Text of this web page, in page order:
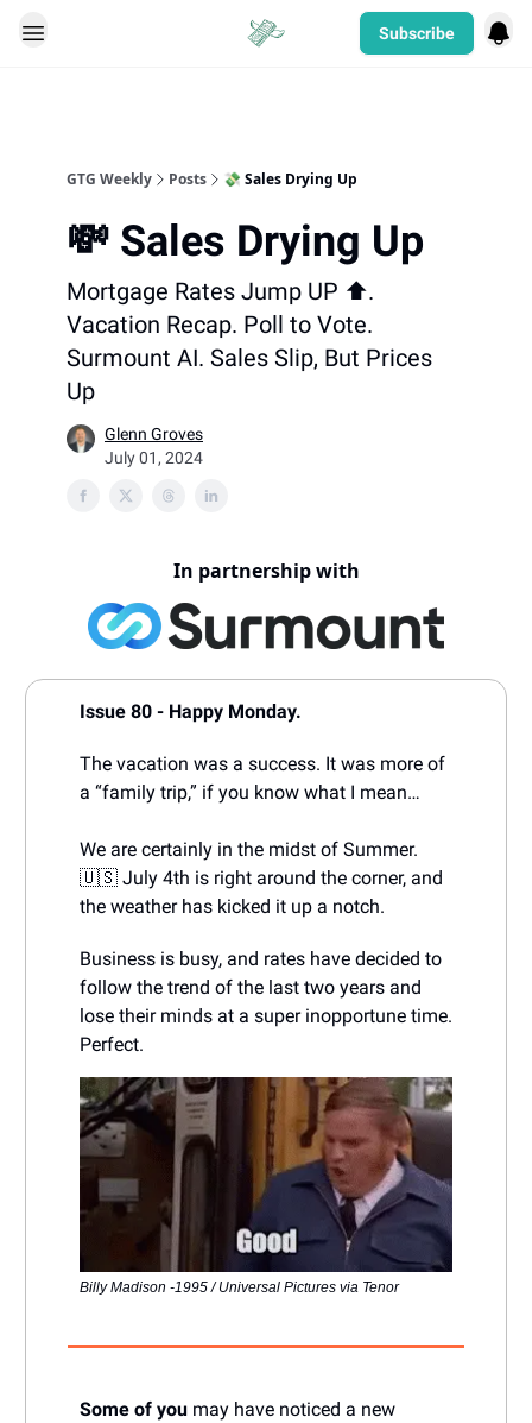
Subscribe
GTG Weekly Posts 💸 Sales Drying Up
💸 Sales Drying Up
Mortgage Rates Jump UP ⬆️.
Vacation Recap. Poll to Vote.
Surmount AI. Sales Slip, But Prices
Up
Glenn Groves
July 01, 2024
In partnership with
Issue 80 - Happy Monday.
The vacation was a success. It was more of
a “family trip,” if you know what I mean…
We are certainly in the midst of Summer.
🇺🇸 July 4th is right around the corner, and
the weather has kicked it up a notch.
Business is busy, and rates have decided to
follow the trend of the last two years and
lose their minds at a super inopportune time.
Perfect.
Billy Madison -1995 / Universal Pictures via Tenor
Some of you may have noticed a new